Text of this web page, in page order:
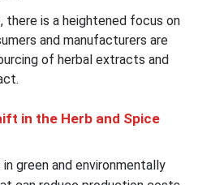
there is a heightened focus on
and manufacturers are
of herbal extracts and
in the Herb and Spice
green and environmentally